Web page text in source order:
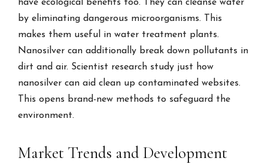
have ecological benefits too. They can cleanse water
by eliminating dangerous microorganisms. This
makes them useful in water treatment plants.
Nanosilver can additionally break down pollutants in
dirt and air. Scientist research study just how
nanosilver can aid clean up contaminated websites.
This opens brand-new methods to safeguard the
environment.
Market Trends and Development